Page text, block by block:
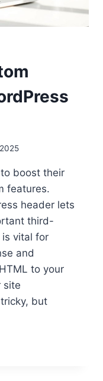
boost their
features.
header lets
third-
is vital for
and
to your
site
but